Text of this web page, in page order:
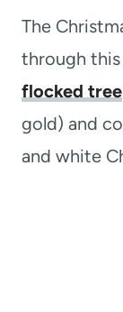
The
through
flocked tree
gold) and
and white